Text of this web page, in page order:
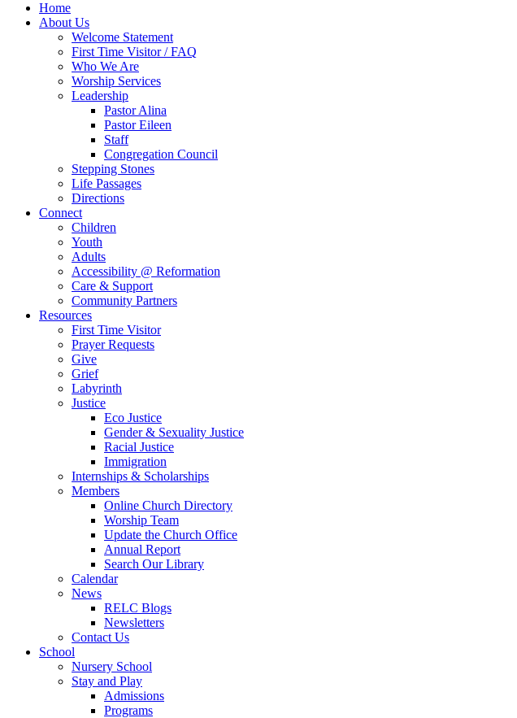
Home
About Us
Welcome Statement
First Time Visitor / FAQ
Who We Are
Worship Services
Leadership
Pastor Alina
Pastor Eileen
Staff
Congregation Council
Stepping Stones
Life Passages
Directions
Connect
Children
Youth
Adults
Accessibility @ Reformation
Care & Support
Community Partners
Resources
First Time Visitor
Prayer Requests
Give
Grief
Labyrinth
Justice
Eco Justice
Gender & Sexuality Justice
Racial Justice
Immigration
Internships & Scholarships
Members
Online Church Directory
Worship Team
Update the Church Office
Annual Report
Search Our Library
Calendar
News
RELC Blogs
Newsletters
Contact Us
School
Nursery School
Stay and Play
Admissions
Programs